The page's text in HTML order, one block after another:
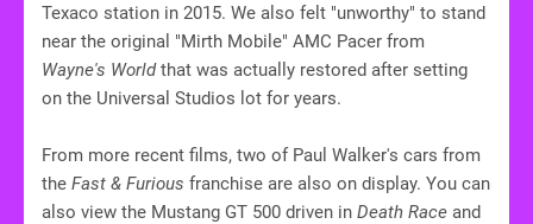
Texaco station in 2015. We also felt "unworthy" to stand
near the original "Mirth Mobile" AMC Pacer from
Wayne's Worldthat was actually restored after setting
on the Universal Studios lot for years.
From more recent films, two of Paul Walker's cars from
the Fast & Furious franchise are also on display. You can
also view the Mustang GT 500 driven in Death Race and